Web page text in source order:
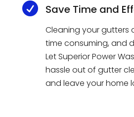
 Save Time and
Cleaning yourgutters
time consuming,and
LetSuperiorPowerW
hassle outof gutter
and leave yourhome